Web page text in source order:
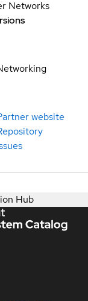
Networks
website
Hub